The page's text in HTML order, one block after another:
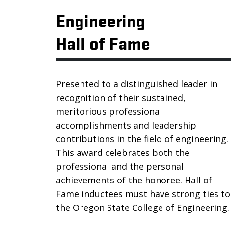
Engineering
Hall of Fame
Presented to a distinguished leader in
recognition of their sustained,
meritorious professional
accomplishments and leadership
contributions in the field of engineering.
This award celebrates both the
professional and the personal
achievements of the honoree. Hall of
Fame inductees must have strong ties to
the Oregon State College of Engineering.